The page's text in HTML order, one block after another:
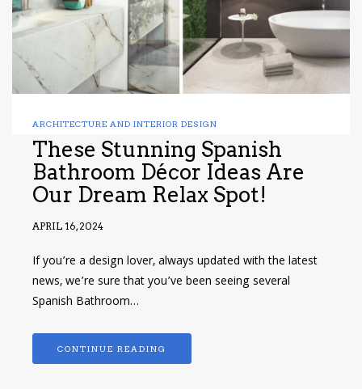
ARCHITECTURE AND INTERIOR DESIGN
These Stunning Spanish
Bathroom Décor Ideas Are
Our Dream Relax Spot!
APRIL 16, 2024
If you’re a design lover, always updated with the latest
news, we’re sure that you’ve been seeing several
Spanish Bathroom…
CONTINUE READING